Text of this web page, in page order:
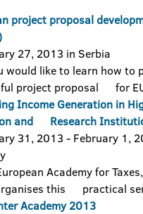
project proposal
27, 2013 in Serbia
like to learn how to
project proposal for
Income Generation in
and Research
31, 2013 - February 1,
Academy for
this practical
Academy 2013